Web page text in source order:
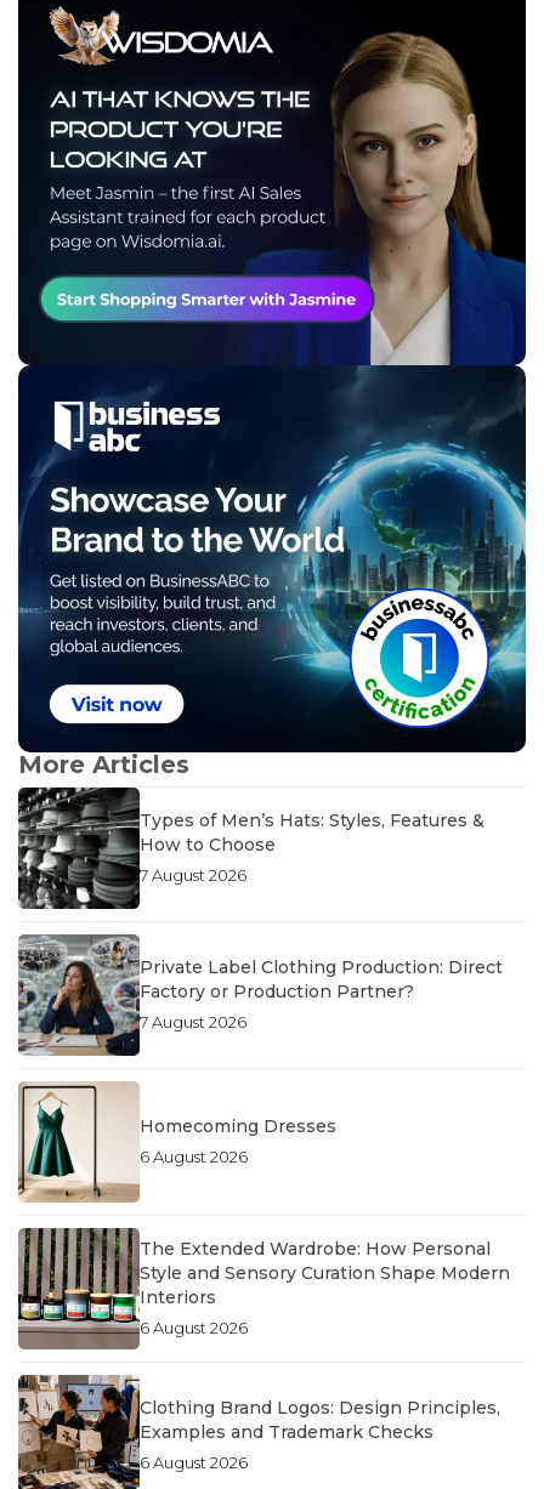
More Articles
Types of Men’s Hats: Styles, Features &
How to Choose
7 August 2026
Private Label Clothing Production: Direct
Factory or Production Partner?
7 August 2026
Homecoming Dresses
6 August 2026
The Extended Wardrobe: How Personal
Style and Sensory Curation Shape Modern
Interiors
6 August 2026
Clothing Brand Logos: Design Principles,
Examples and Trademark Checks
6 August 2026